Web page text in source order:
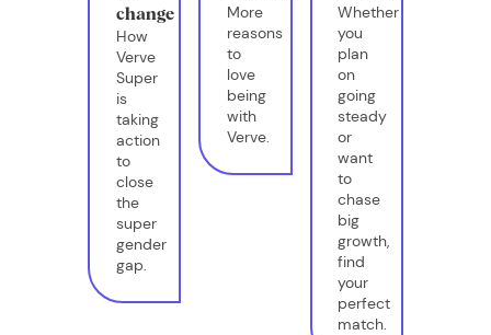
change
How
Verve
Super
is
taking
action
to
close
the
super
gender
gap.
More
reasons
to
love
being
with
Verve.
Whether
you
plan
on
going
steady
or
want
to
chase
big
growth,
find
your
perfect
match.